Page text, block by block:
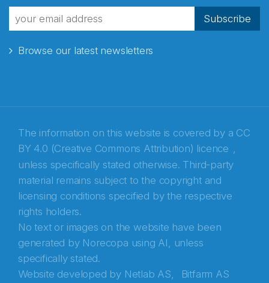
Subscribe
Browse our latest newsletters
The information on this website is covered by a CC
BY 4.0 (Creative Commons Attribution) licence ,
unless specifically stated otherwise. Third-party
material remains subject to the copyright and
licensing conditions specified by the respective
rights holders.
No text or images on the website have been
generated by Norecopa using AI, unless
specifically stated.
Website developed by Netlab AS,
Bitfarm AS
fra Norecopa